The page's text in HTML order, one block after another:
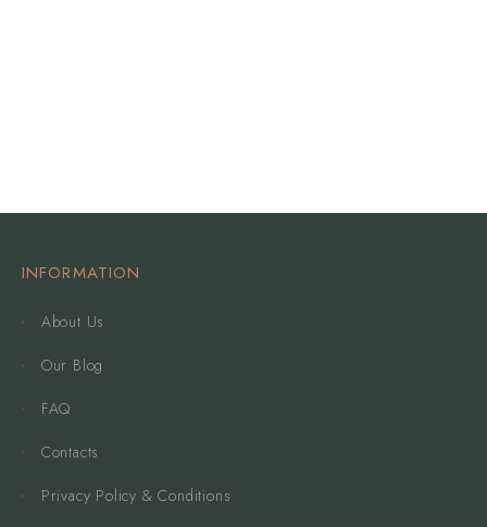
INFORMATION
About Us
Our Blog
FAQ
Contacts
Privacy Policy & Conditions